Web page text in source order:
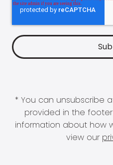
* You can unsubscribe
provided in the
information about how
view our